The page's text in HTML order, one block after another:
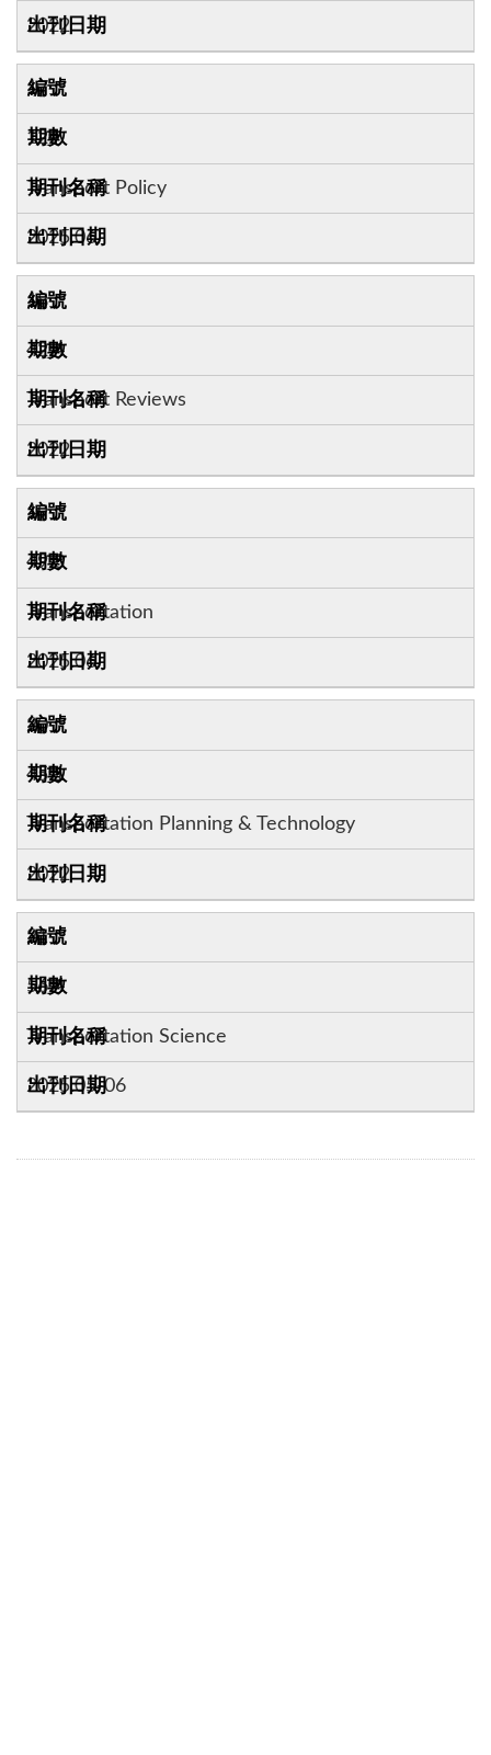
2022
17
124
Transport Policy
2025.06
18
42:4
Transport Reviews
2022
19
49:3
Transportation
2025.06
20
45:1
Transportation Planning & Technology
2022
21
56:4
Transportation Science
2025.05-06